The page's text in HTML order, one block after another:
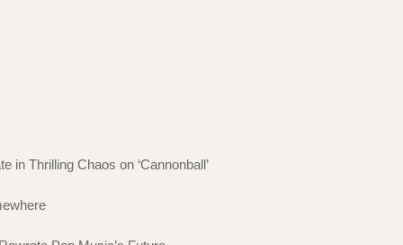
in Thrilling Chaos on ‘Cannonball’